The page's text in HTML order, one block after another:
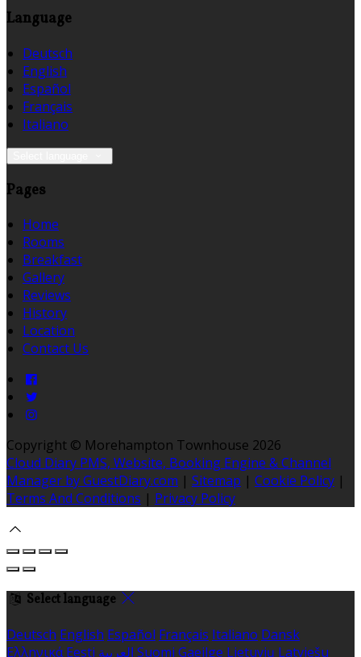
Language
Deutsch
English
Español
Français
Italiano
Pages
Home
Rooms
Breakfast
Gallery
Reviews
History
Location
Contact Us
Copyright © Morehampton Townhouse 2026
Cloud Diary PMS, Website, Booking Engine & Channel
Manager by GuestDiary.com | Sitemap | Cookie Policy |
Terms And Conditions | Privacy Policy
Select language
Deutsch English Español Français Italiano Dansk
Ελληνικά Eesti العربية Suomi Gaeilge Lietuvių Latviešu